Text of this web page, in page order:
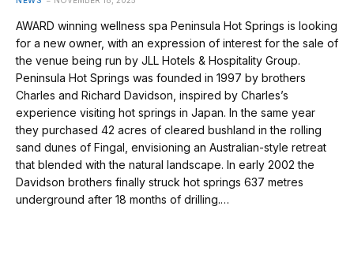
AWARD winning wellness spa Peninsula Hot Springs is looking
for a new owner, with an expression of interest for the sale of
the venue being run by JLL Hotels & Hospitality Group.
Peninsula Hot Springs was founded in 1997 by brothers
Charles and Richard Davidson, inspired by Charles’s
experience visiting hot springs in Japan. In the same year
they purchased 42 acres of cleared bushland in the rolling
sand dunes of Fingal, envisioning an Australian-style retreat
that blended with the natural landscape. In early 2002 the
Davidson brothers finally struck hot springs 637 metres
underground after 18 months of drilling.…